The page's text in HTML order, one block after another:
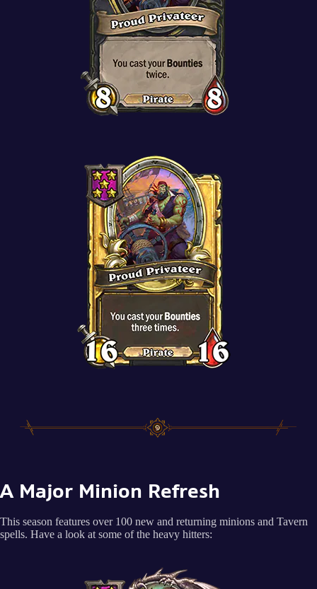
A Major Minion Refresh
This season features over 100 new and returning minions and Tavern
spells. Have a look at some of the heavy hitters: